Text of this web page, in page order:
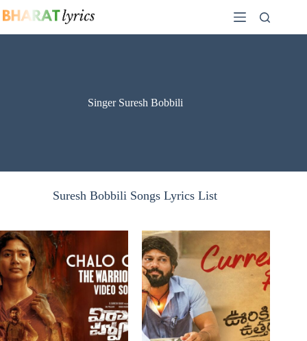
to
Singer Suresh Bobbili
Suresh Bobbili Songs Lyrics List